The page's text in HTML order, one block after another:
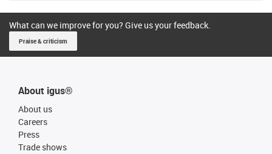
What can we improve for you? Give us your feedback.
Praise & criticism
About igus®
About us
Careers
Press
Trade shows